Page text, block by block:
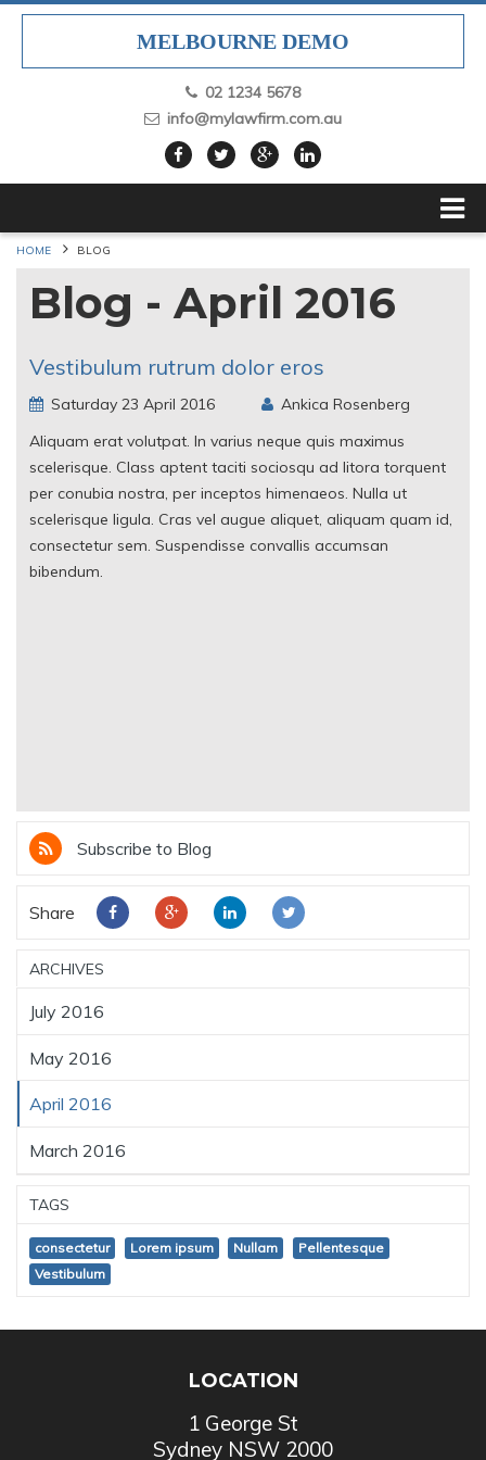
MELBOURNE DEMO
02 1234 5678
info@mylawfirm.com.au
HOME BLOG
Blog - April 2016
Vestibulum rutrum dolor eros
Saturday 23 April 2016
Ankica Rosenberg
Aliquam erat volutpat. In varius neque quis maximus
scelerisque. Class aptent taciti sociosqu ad litora torquent
per conubia nostra, per inceptos himenaeos. Nulla ut
scelerisque ligula. Cras vel augue aliquet, aliquam quam id,
consectetur sem. Suspendisse convallis accumsan
bibendum.
Subscribe to Blog
Share
ARCHIVES
July 2016
May 2016
April 2016
March 2016
TAGS
consectetur Lorem ipsum Nullam
Pellentesque
Vestibulum
LOCATION
1 George St
Sydney NSW 2000